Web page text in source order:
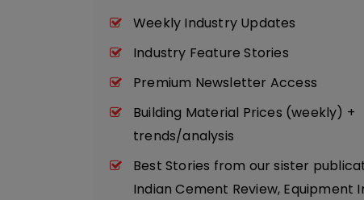
Weekly Industry Updates
Industry Feature Stories
Premium Newsletter Access
Building Material Prices (weekly) +
trends/analysis
Best Stories from our sister
Indian Cement Review, Equipment